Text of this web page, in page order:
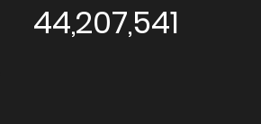
44,207,541